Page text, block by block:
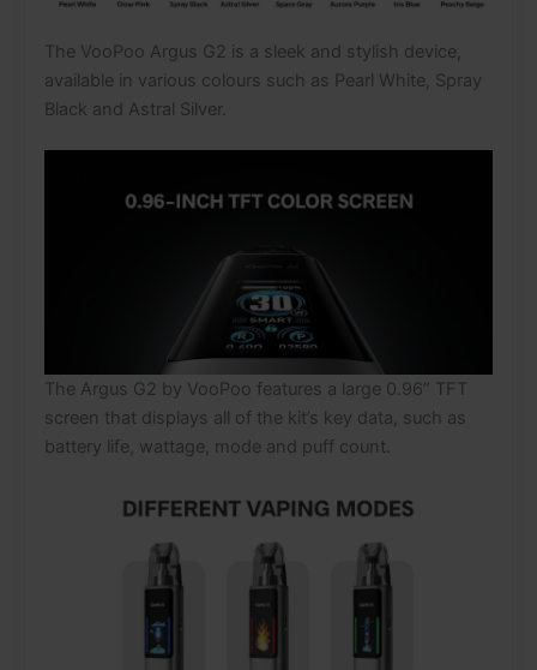
The VooPoo Argus G2 is a sleek and stylish device,
available in various colours such as Pearl White, Spray
Black and Astral Silver.
The Argus G2 by VooPoo features a large 0.96” TFT
screen that displays all of the kit’s key data, such as
battery life, wattage, mode and puff count.